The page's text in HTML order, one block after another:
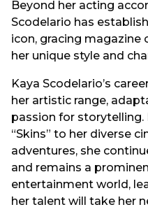
Beyond her acting
Scodelario has
icon, gracing magazine
her unique style and
Kaya Scodelario’s
her artistic range,
passion for
“Skins” to her diverse
adventures, she
and remains a
entertainment world,
her talent will take her